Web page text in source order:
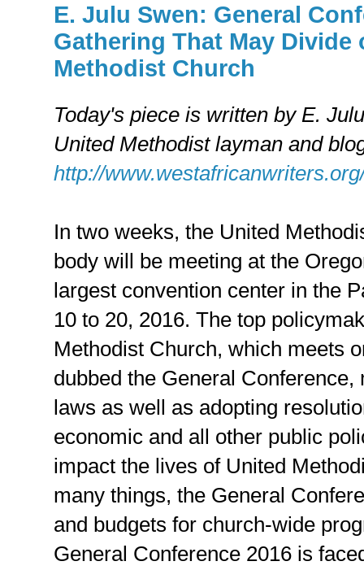
E. Julu Swen: General
Gathering That May Divide
Methodist Church
Today's piece is written by E.
United Methodist layman and
http://
In two weeks, the United
body will be meeting at the
largest convention center in the
10 to 20, 2016. The top
Methodist Church, which meets
dubbed the General
laws as well as adopting
economic and all other public
impact the lives of United
many things, the General
and budgets for church-wide
General Conference 2016 is